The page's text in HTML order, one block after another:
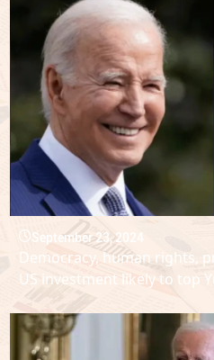
September 23, 2024
Democracy, human rights, protecting of minorities,